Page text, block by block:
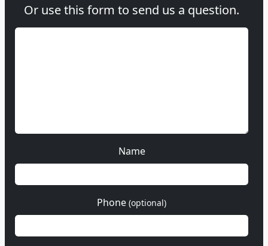
Or use this form to send us a question.
Name
Phone (optional)